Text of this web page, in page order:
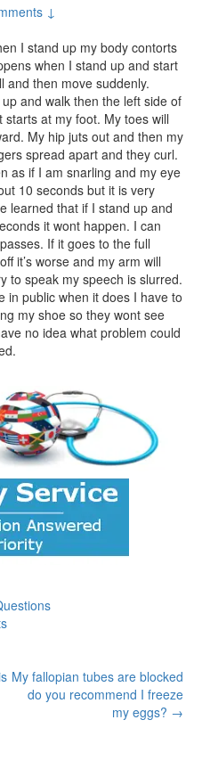
↓
I stand up my body contorts
when I stand up and start
and then move suddenly.
and walk then the left side of
at my foot. My toes will
My hip juts out and then my
spread apart and they curl.
as if I am snarling and my eye
10 seconds but it is very
learned that if I stand up and
it wont happen. I can
If it goes to the full
it’s worse and my arm will
to speak my speech is slurred.
in public when it does I have to
my shoe so they wont see
no idea what problem could
My fallopian tubes are blocked
do you recommend I freeze
my eggs? →